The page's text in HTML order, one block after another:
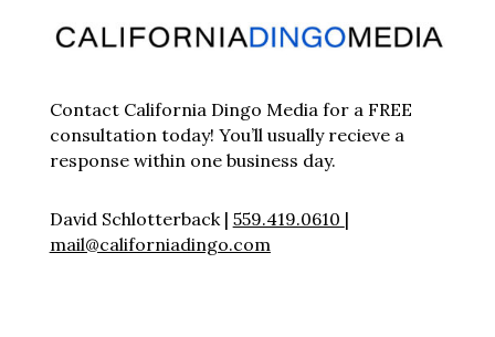
Contact California Dingo Media for a FREE
consultation today! You’ll usually recieve a
response within one business day.
David Schlotterback | 559.419.0610 |
mail@californiadingo.com